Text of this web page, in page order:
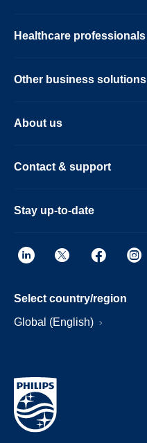
Healthcare professionals
Other business solutions
About us
Contact & support
Stay up-to-date
Select country/region
Global (English)